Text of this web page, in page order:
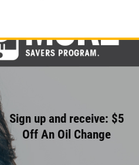
Sign up and receive: $5
Off An Oil Change